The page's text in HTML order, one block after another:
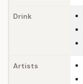
Drink
Artists